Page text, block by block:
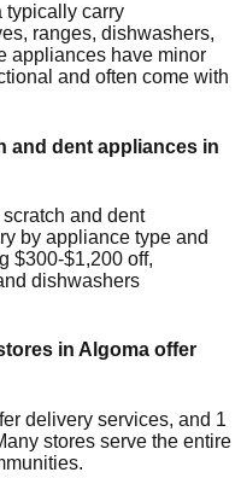
typically carry
ranges, dishwashers,
appliances have minor
and often come with
and dent appliances in
and dent
by appliance type and
$300-$1,200 off,
dishwashers
in Algoma offer
delivery services, and 1
stores serve the entire